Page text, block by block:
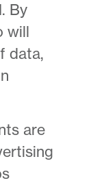
By
will
data,
are